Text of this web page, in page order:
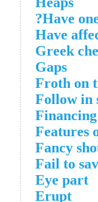
Have
Have
Greek
Gaps
Froth on
Follow in
Features
Fancy
Fail to
Eye part
Erupt